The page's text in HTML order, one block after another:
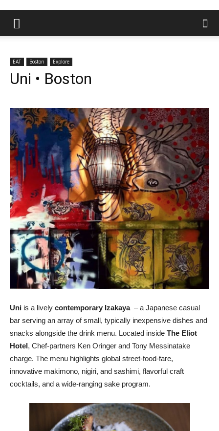
EAT Boston Explore
Uni • Boston
Uni is a lively contemporary Izakaya – a Japanese casual
bar serving an array of small, typically inexpensive dishes and
snacks alongside the drink menu. Located inside The Eliot
Hotel, Chef-partners Ken Oringer and Tony Messinatake
charge. The menu highlights global street-food-fare,
innovative makimono, nigiri, and sashimi, flavorful craft
cocktails, and a wide-ranging sake program.